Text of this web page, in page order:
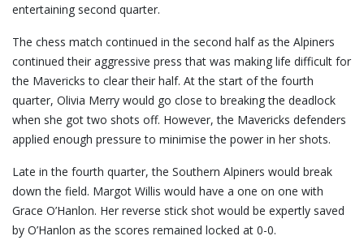
entertaining second quarter.
The chess match continued in the second half as the Alpiners
continued their aggressive press that was making life difficult for
the Mavericks to clear their half. At the start of the fourth
quarter, Olivia Merry would go close to breaking the deadlock
when she got two shots off. However, the Mavericks defenders
applied enough pressure to minimise the power in her shots.
Late in the fourth quarter, the Southern Alpiners would break
down the field. Margot Willis would have a one on one with
Grace O’Hanlon. Her reverse stick shot would be expertly saved
by O’Hanlon as the scores remained locked at 0-0.